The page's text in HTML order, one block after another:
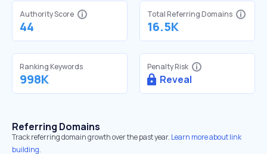
Authority Score
44
Total Referring Domains
16.5K
Ranking Keywords
998K
Penalty Risk
Reveal
Referring Domains
Track referring domain growth over the past year. Learn more about link
building.